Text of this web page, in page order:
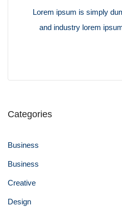
Lorem ipsum is simply
and industry lorem
Categories
Business
Business
Creative
Design